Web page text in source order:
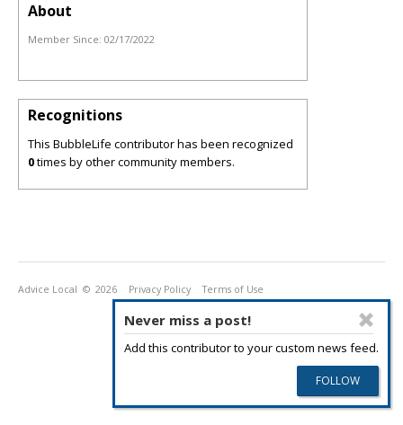
Never miss a post!
Add this contributor to your custom news feed.
About
Member Since: 02/17/2022
Recognitions
This BubbleLife contributor has been recognized
0times by other community members.
Advice Local © 2026 Privacy Policy Terms of Use